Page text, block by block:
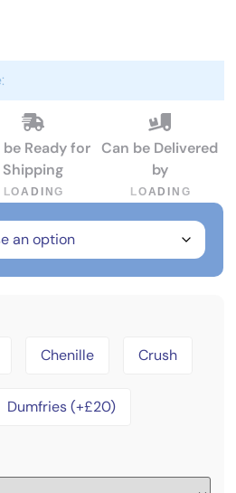
be Ready for
Shipping
LOA D N G
Can be Delivered
by
LOA D N G
Chenille Crush
Dumfries (+£20)